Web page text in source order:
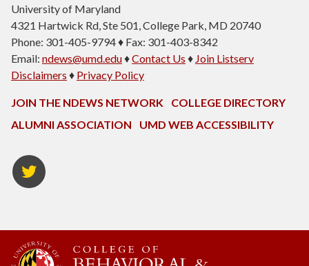
University of Maryland
4321 Hartwick Rd, Ste 501, College Park, MD 20740
Phone: 301-405-9794 ♦ Fax: 301-403-8342
Email: ndews@umd.edu♦Contact Us ♦ Join Listserv
Disclaimers ♦ Privacy Policy
JOIN THE NDEWS NETWORK
COLLEGE DIRECTORY
ALUMNI ASSOCIATION
UMD WEB ACCESSIBILITY
Twitter